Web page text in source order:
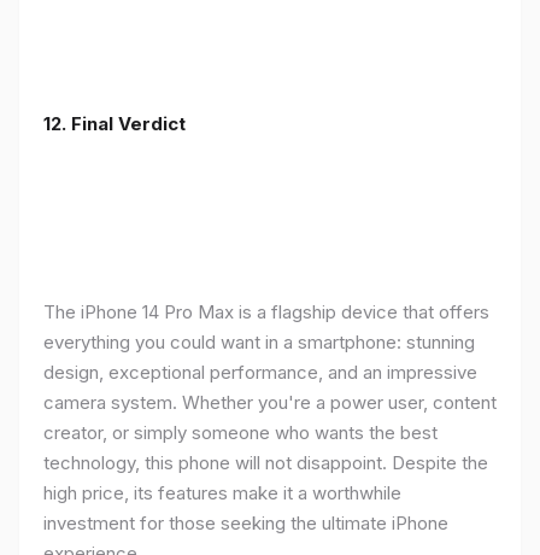
12. Final Verdict
The iPhone 14 Pro Max is a flagship device that offers
everything you could want in a smartphone: stunning
design, exceptional performance, and an impressive
camera system. Whether you're a power user, content
creator, or simply someone who wants the best
technology, this phone will not disappoint. Despite the
high price, its features make it a worthwhile
investment for those seeking the ultimate iPhone